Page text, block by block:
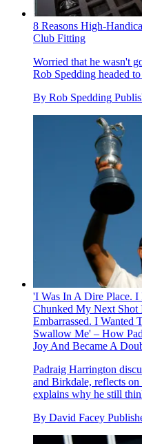
8 Reasons High-
Club Fitting
Worried that he wasn't
Rob Spedding headed
By Rob Spedding
'I Was In A Dire Place.
Chunked My Next Shot
Embarrassed. I Wanted
Swallow Me' – How
Joy And Became A
Padraig Harrington
and Birkdale, reflects
explains why he still
By David Facey